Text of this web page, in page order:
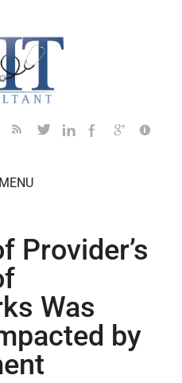
MENU
Provider’s
Was
by